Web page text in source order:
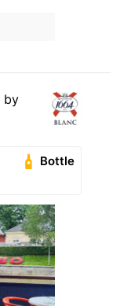
by
Bottle